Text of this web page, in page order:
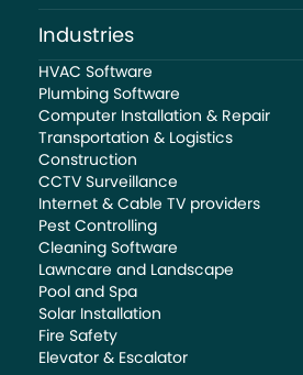
Industries
HVAC Software
Plumbing Software
Computer Installation & Repair
Transportation & Logistics
Construction
CCTV Surveillance
Internet & Cable TV providers
Pest Controlling
Cleaning Software
Lawncare and Landscape
Pool and Spa
Solar Installation
Fire Safety
Elevator & Escalator